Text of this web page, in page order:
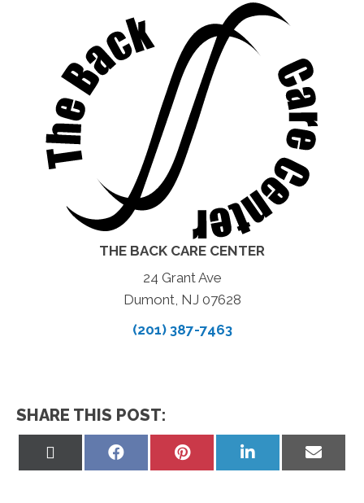
THE BACK CARE CENTER
24 Grant Ave
Dumont, NJ 07628
(201) 387-7463
SHARE THIS POST:
Share
Share
Share
Share